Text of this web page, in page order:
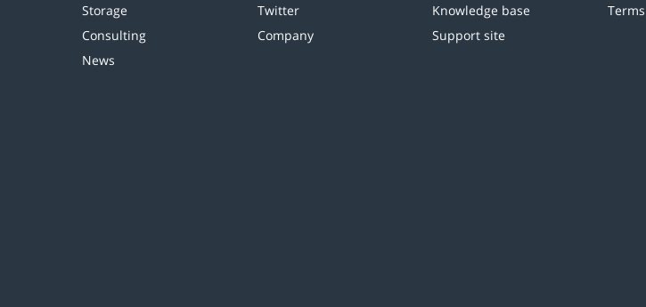
Storage
Consulting
News
Twitter
Company
Knowledge base
Support site